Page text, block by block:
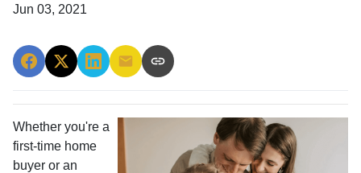
Jun 03, 2021
Whether you're a
first-time home
buyer or an